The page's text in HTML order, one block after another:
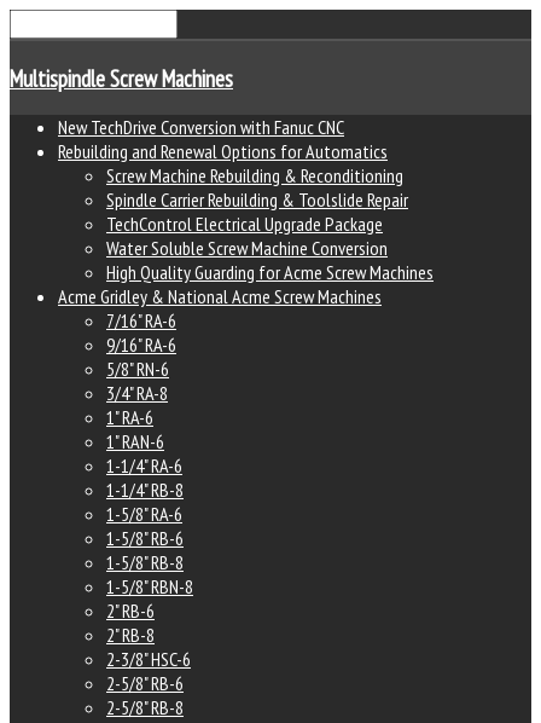
Multispindle Screw Machines
New TechDrive Conversion with Fanuc CNC
Rebuilding and Renewal Options for Automatics
Screw Machine Rebuilding & Reconditioning
Spindle Carrier Rebuilding & Toolslide Repair
TechControl Electrical Upgrade Package
Water Soluble Screw Machine Conversion
High Quality Guarding for Acme Screw Machines
Acme Gridley & National Acme Screw Machines
7/16" RA-6
9/16" RA-6
5/8" RN-6
3/4" RA-8
1" RA-6
1" RAN-6
1-1/4" RA-6
1-1/4" RB-8
1-5/8" RA-6
1-5/8" RB-6
1-5/8" RB-8
1-5/8" RBN-8
2" RB-6
2" RB-8
2-3/8" HSC-6
2-5/8" RB-6
2-5/8" RB-8